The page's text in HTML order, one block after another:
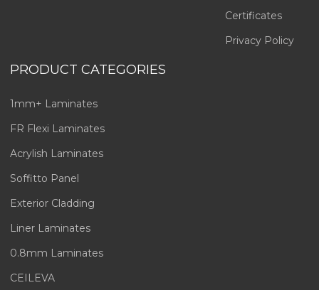
Certificates
Privacy Policy
PRODUCT CATEGORIES
1mm+ Laminates
FR Flexi Laminates
Acrylish Laminates
Soffitto Panel
Exterior Cladding
Liner Laminates
0.8mm Laminates
CEILEVA